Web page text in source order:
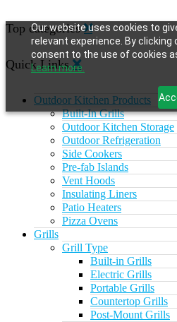
Our website uses cookies to
relevant experience. By clicking
consent to the use of cookies
Learn more.
Top categories
Quick Links
Outdoor Kitchen Products
Built-In Grills
Outdoor Kitchen Storage
Outdoor Refrigeration
Side Cookers
Pre-fab Islands
Vent Hoods
Insulating Liners
Patio Heaters
Pizza Ovens
Grills
Grill Type
Built-in Grills
Electric Grills
Portable Grills
Countertop Grills
Post-Mount Grills